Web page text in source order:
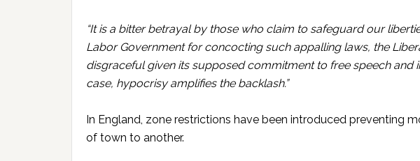
“It is a bitter betrayal by those who claim to safeguard our
Labor Government for concocting such appalling laws, the
disgraceful given its supposed commitment to free speech and
case, hypocrisy amplifies the backlash.”
In England, zone restrictions have been introduced preventing
of town to another.